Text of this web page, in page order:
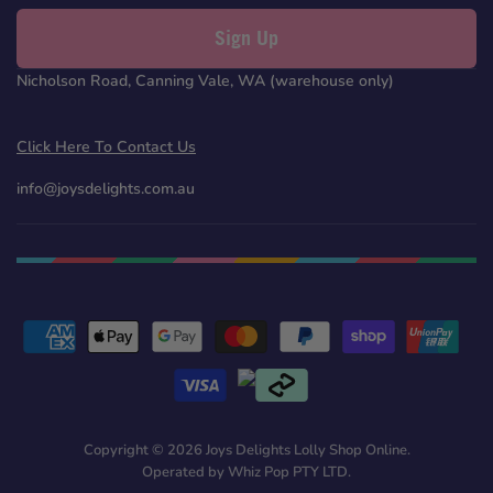
Sign Up
Nicholson Road, Canning Vale, WA (warehouse only)
Click Here To Contact Us
info@joysdelights.com.au
Copyright © 2026 Joys Delights Lolly Shop Online.
Operated by Whiz Pop PTY LTD.